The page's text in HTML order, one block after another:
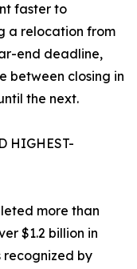
faster to
a relocation from
end deadline,
between closing in
the next.
HIGHEST-
more than
$1.2 billion in
recognized by